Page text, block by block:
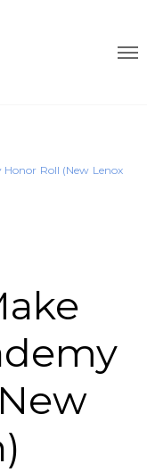
Honor Roll (New Lenox